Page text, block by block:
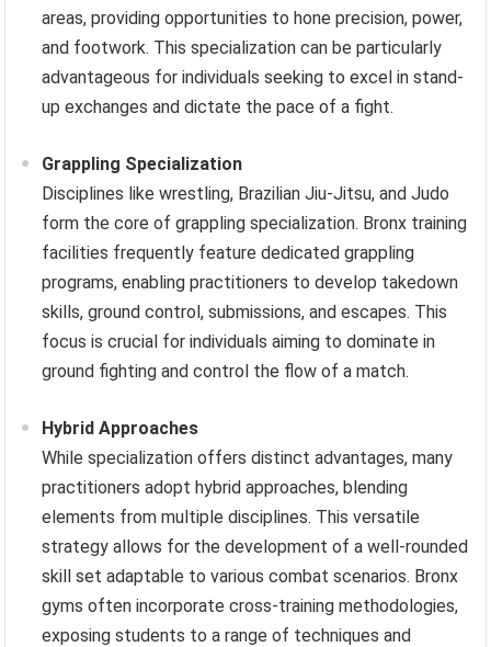
areas, providing opportunities to hone precision, power,
and footwork. This specialization can be particularly
advantageous for individuals seeking to excel in stand-
up exchanges and dictate the pace of a fight.
Grappling Specialization
Disciplines like wrestling, Brazilian Jiu-Jitsu, and Judo
form the core of grappling specialization. Bronx training
facilities frequently feature dedicated grappling
programs, enabling practitioners to develop takedown
skills, ground control, submissions, and escapes. This
focus is crucial for individuals aiming to dominate in
ground fighting and control the flow of a match.
Hybrid Approaches
While specialization offers distinct advantages, many
practitioners adopt hybrid approaches, blending
elements from multiple disciplines. This versatile
strategy allows for the development of a well-rounded
skill set adaptable to various combat scenarios. Bronx
gyms often incorporate cross-training methodologies,
exposing students to a range of techniques and